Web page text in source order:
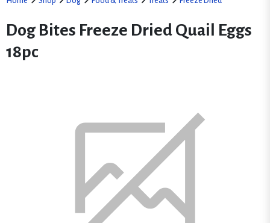
Dog Bites Freeze Dried Quail Eggs
18pc